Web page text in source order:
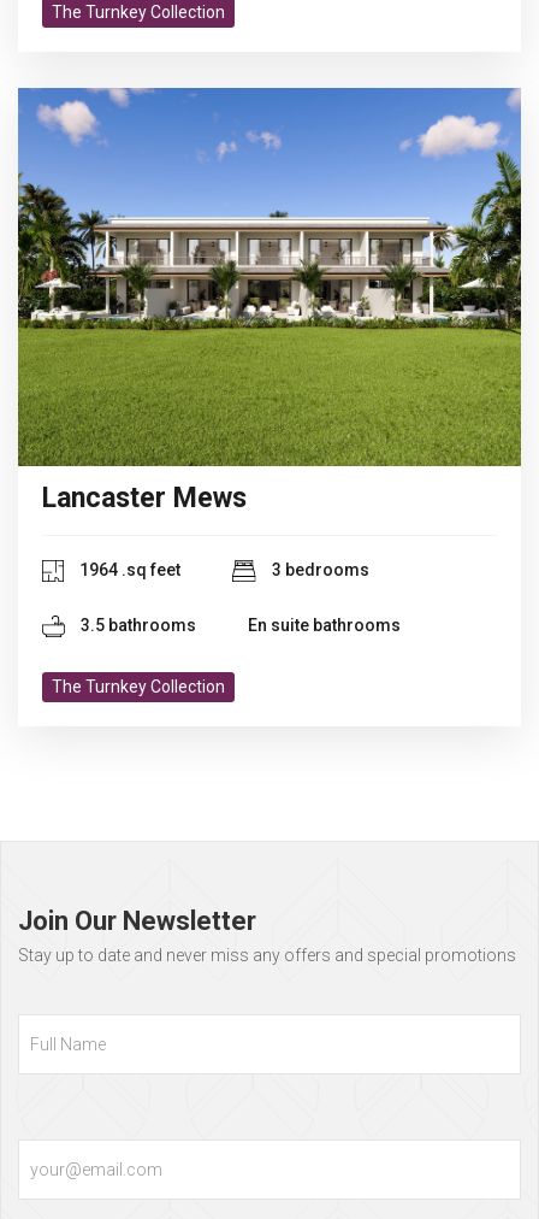
The Turnkey Collection
Lancaster Mews
1964 .sq feet 3 bedrooms
3.5 bathrooms En suite bathrooms
The Turnkey Collection
Join Our Newsletter
Stay up to date and never miss any offers and special promotions